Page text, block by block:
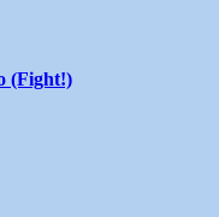
(Fight!)